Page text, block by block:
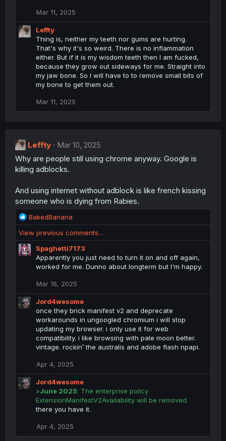
Mar 11, 2025
Leffty
Thing is, neither my teeth nor gums are hurting.
That's why it's so weird. There is no inflammation
either. But if it is my wisdom teeth then I am fucked,
because they grow out sideways for me. Straight into
my jaw bone. So I will have to to remove small bits of
my bone to get them out.
Mar 11, 2025
Leffty
Mar 10, 2025
Why are people still using chrome anyway. Google is
killing adblocks.
And using internet without adblock is like french kissing
someone who is dying from Rabies.
R
e
a
c
t
:
BakedBanana
View previous comments…
Spaghetti7173
Apparently you just need to turn it on and off again,
worked for me. Dunno about longterm but I'm happy.
Mar 16, 2025
Jord4wesome
once they brick manifest v2 and deprecate
workarounds in ungoogled chromium i will stop
updating my browser. i only use it for web
compatibility. i like browsing with pale moon better.
vintage. rockin’ the australis and adobe flash npapi.
Apr 4, 2025
Jord4wesome
>June 2025: The enterprise policy
ExtensionManifestV2Availability will be removed.
there you have it.
Apr 4, 2025